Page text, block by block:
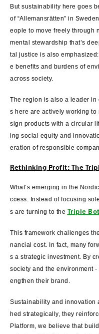
But sustainability here goes
of “Allemansrätten” in
eople to move freely through
mental stewardship that’s
tal justice is also
e benefits and burdens of
across society.
The region is also a leader in
s here are actively working
sign products with a circular
ing social equity and
eration of responsible
Rethinking Profit: The
What’s emerging in the
ccess. Instead of focusing
s are turning to the Triple
This framework challenges
nancial cost. In fact, many
s a strategic investment. By
society and the environment
engthen their brand.
Sustainability and innovation
hed strategically, they
Platform, we believe that